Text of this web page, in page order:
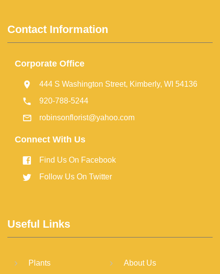
Contact Information
Corporate Office
444 S Washington Street, Kimberly, WI 54136
920-788-5244
robinsonflorist@yahoo.com
Connect With Us
Find Us On Facebook
Follow Us On Twitter
Useful Links
Plants About Us